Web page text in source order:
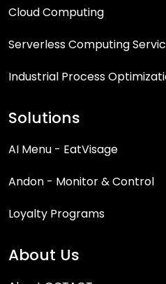
Cloud Computing
Serverless Computing
Industrial Process
Solutions
AI Menu - EatVisage
Andon - Monitor & Control
Loyalty Programs
About Us